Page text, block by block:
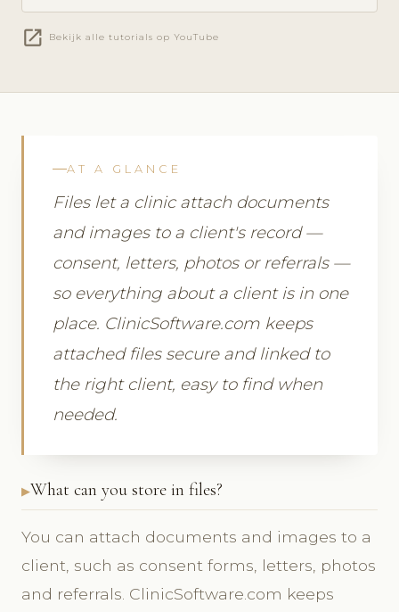
open_in_new Bekijk alle tutorials op YouTube
AT A GLANCE
Files let a clinic attach documents
and images to a client's record —
consent, letters, photos or referrals —
so everything about a client is in one
place. ClinicSoftware.com keeps
attached files secure and linked to
the right client, easy to find when
needed.
What can you store in files?
You can attach documents and images to a
client, such as consent forms, letters, photos
and referrals. ClinicSoftware.com keeps